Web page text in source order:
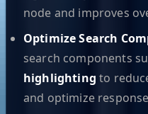
node and improves
Optimize Search
search components
highlighting to
and optimize